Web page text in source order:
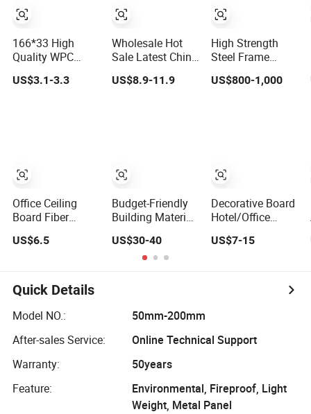
166*33 High
Quality WPC
Castellation
US$3.1-3.3
Office Ceiling
Board Fiber
Acoustic Baffle
Sound
Building Material
US$6.5
Wholesale Hot
Sale Latest China
Faux Stone
for Villa Garden
US$8.9-11.9
Budget-Friendly
Building Material
with CE
Certification for
Quality
Assurance
US$30-40
High Strength
Steel Frame
Metal Structure
US$800-1,000
Decorative Board
Hotel/Office
Building
Decoration
Wholesale
US$7-15
Quick Details
Model NO.:
50mm-200mm
After-sales Service:
Online Technical Support
Warranty:
50years
Feature:
Environmental, Fireproof, Light
Weight, Metal Panel